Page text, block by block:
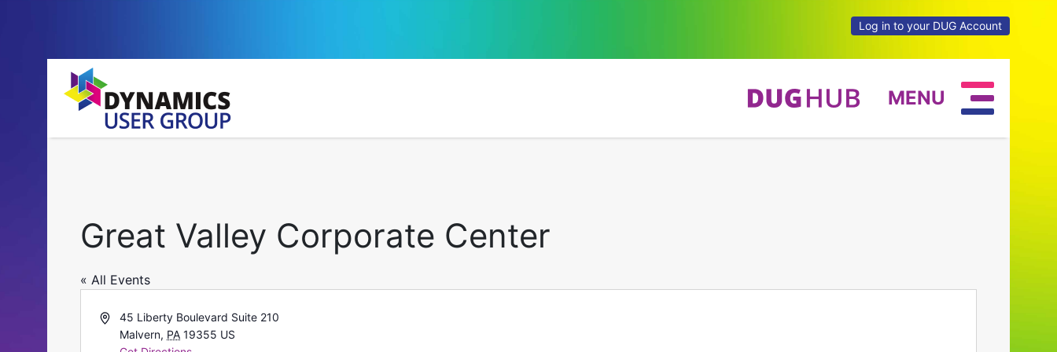
Log in to your DUG Account
MENU
Great Valley Corporate Center
« All Events
Address45 Liberty Boulevard Suite 210
Malvern, PA 19355 US